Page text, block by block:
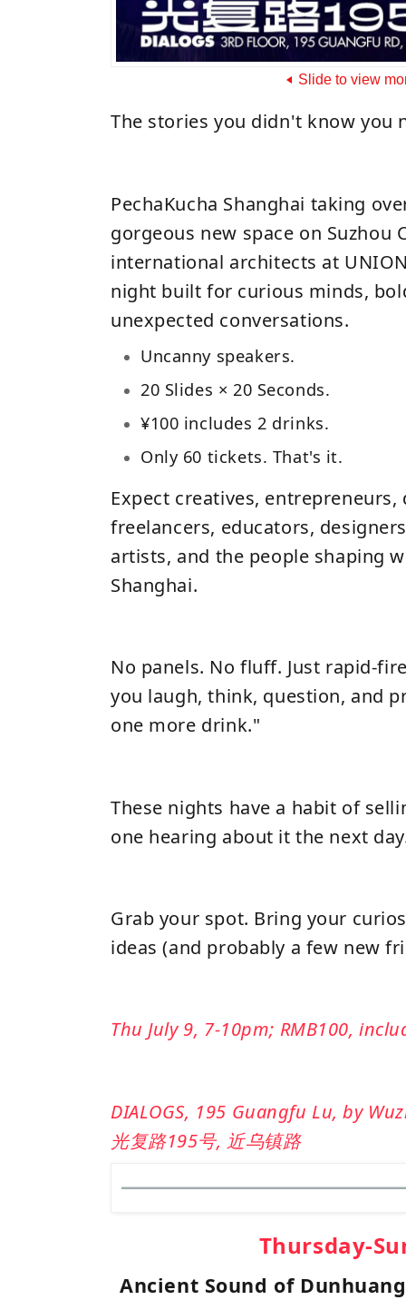
Slide to view
The stories you didn't know you
PechaKucha Shanghai taking
gorgeous new space on Suzhou
international architects at
night built for curious minds,
unexpected conversations.
Uncanny speakers.
20 Slides × 20 Seconds.
¥100 includes 2 drinks.
Only 60 tickets. That's it.
Expect creatives,
freelancers, educators,
artists, and the people shaping
Shanghai.
No panels. No fluff. Just rapid-
you laugh, think, question, and
one more drink."
These nights have a habit of
one hearing about it the next
Grab your spot. Bring your
ideas (and probably a few new
Thu July 9, 7-10pm; RMB100,
DIALOGS, 195 Guangfu Lu, by
光复路195号, 近乌镇路
Thursday-
Ancient Sound of Dunhuang